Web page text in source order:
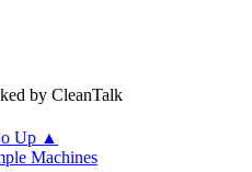
by CleanTalk
Up ▲
Machines